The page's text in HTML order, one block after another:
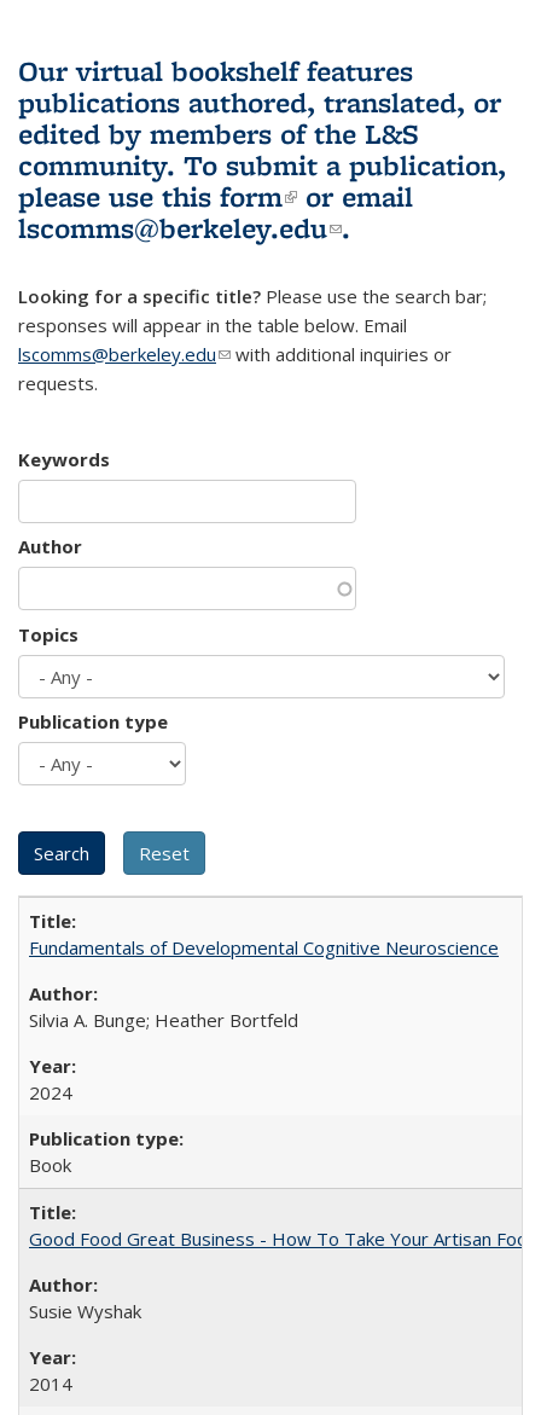
Our virtual bookshelf features
publications authored, translated, or
edited by members of the L&S
community. To submit a publication,
please use this form(link is external)
or email
lscomms@berkeley.edu(link sends e-
.
Looking for a specific title? Please use the search bar;
responses will appear in the table below. Email
lscomms@berkeley.edu(link sends e-mail)
with additional inquiries or
requests.
Keywords
Author
Topics
Publication type
Fundamentals of Developmental Cognitive Neuroscience
Silvia A. Bunge; Heather Bortfeld
2024
Book
Good Food Great Business - How To Take Your Artisan
Susie Wyshak
2014